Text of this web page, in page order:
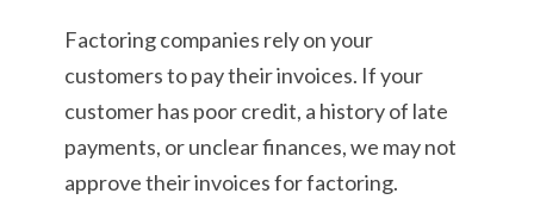
Factoring companies rely on your
customers to pay their invoices. If your
customer has poor credit, a history of late
payments, or unclear finances, we may not
approve their invoices for factoring.